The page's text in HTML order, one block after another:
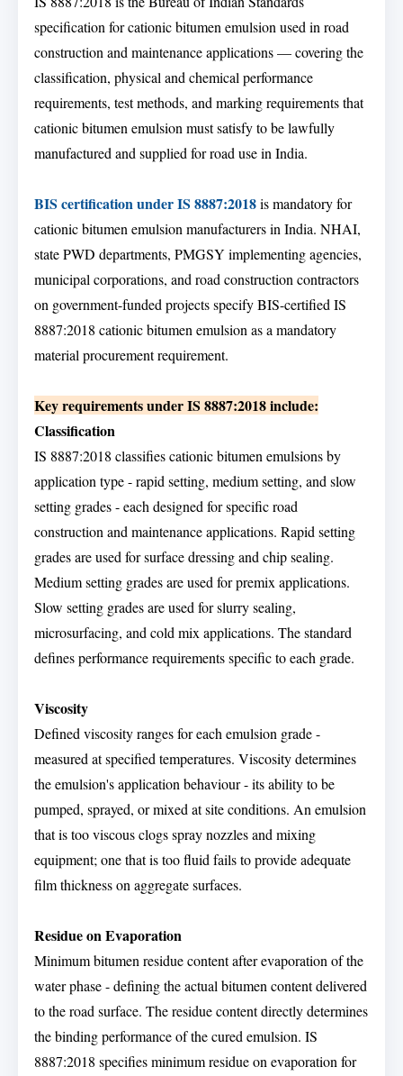
specification for cationic bitumen emulsion used in road
construction and maintenance applications — covering the
classification, physical and chemical performance
requirements, test methods, and marking requirements that
cationic bitumen emulsion must satisfy to be lawfully
manufactured and supplied for road use in India.
BIS certification under IS 8887:2018is mandatory for
cationic bitumen emulsion manufacturers in India. NHAI,
state PWD departments, PMGSY implementing agencies,
municipal corporations, and road construction contractors
on government-funded projects specify BIS-certified IS
8887:2018 cationic bitumen emulsion as a mandatory
material procurement requirement.
Key requirements under IS 8887:2018 include:
Classification
IS 8887:2018 classifies cationic bitumen emulsions by
application type - rapid setting, medium setting, and slow
setting grades - each designed for specific road
construction and maintenance applications. Rapid setting
grades are used for surface dressing and chip sealing.
Medium setting grades are used for premix applications.
Slow setting grades are used for slurry sealing,
microsurfacing, and cold mix applications. The standard
defines performance requirements specific to each grade.
Viscosity
Defined viscosity ranges for each emulsion grade -
measured at specified temperatures. Viscosity determines
the emulsion's application behaviour - its ability to be
pumped, sprayed, or mixed at site conditions. An emulsion
that is too viscous clogs spray nozzles and mixing
equipment; one that is too fluid fails to provide adequate
film thickness on aggregate surfaces.
Residue on Evaporation
Minimum bitumen residue content after evaporation of the
water phase - defining the actual bitumen content delivered
to the road surface. The residue content directly determines
the binding performance of the cured emulsion. IS
8887:2018 specifies minimum residue on evaporation for